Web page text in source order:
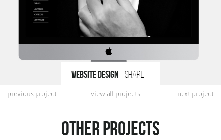
next project
view all projects
previous project
Website design share
Other projects